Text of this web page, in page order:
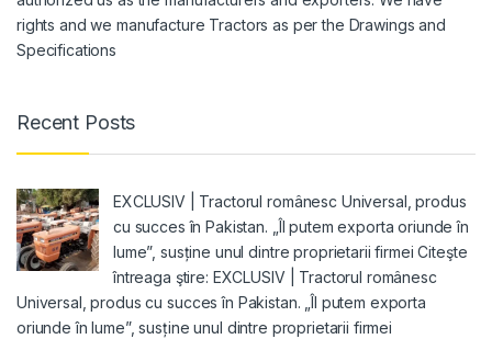
rights and we manufacture Tractors as per the Drawings and
Specifications
Recent Posts
EXCLUSIV | Tractorul românesc Universal, produs
cu succes în Pakistan. „Îl putem exporta oriunde în
lume”, susține unul dintre proprietarii firmei Citeşte
întreaga ştire: EXCLUSIV | Tractorul românesc
Universal, produs cu succes în Pakistan. „Îl putem exporta
oriunde în lume”, susține unul dintre proprietarii firmei